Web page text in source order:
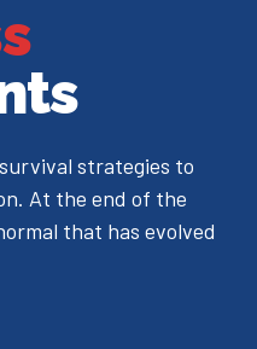
strategies to
At the end of the
that has evolved